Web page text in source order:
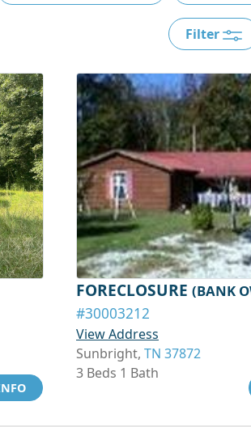
Filter
FORECLOSURE (BANK
#30003212
View Address
Sunbright, TN 37872
3 Beds 1 Bath